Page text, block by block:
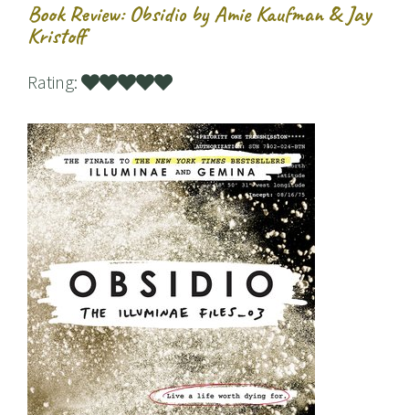
Book Review: Obsidio by Amie Kaufman & Jay
Kristoff
Rating: